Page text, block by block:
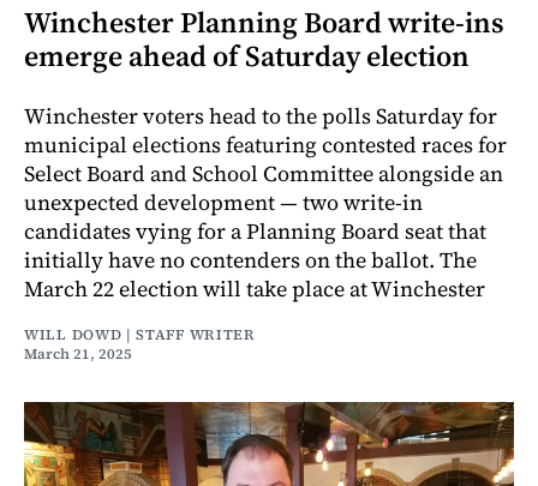
Winchester Planning Board write-ins
emerge ahead of Saturday election
Winchester voters head to the polls Saturday for
municipal elections featuring contested races for
Select Board and School Committee alongside an
unexpected development — two write-in
candidates vying for a Planning Board seat that
initially have no contenders on the ballot. The
March 22 election will take place at Winchester
WILL DOWD | STAFF WRITER
March 21, 2025